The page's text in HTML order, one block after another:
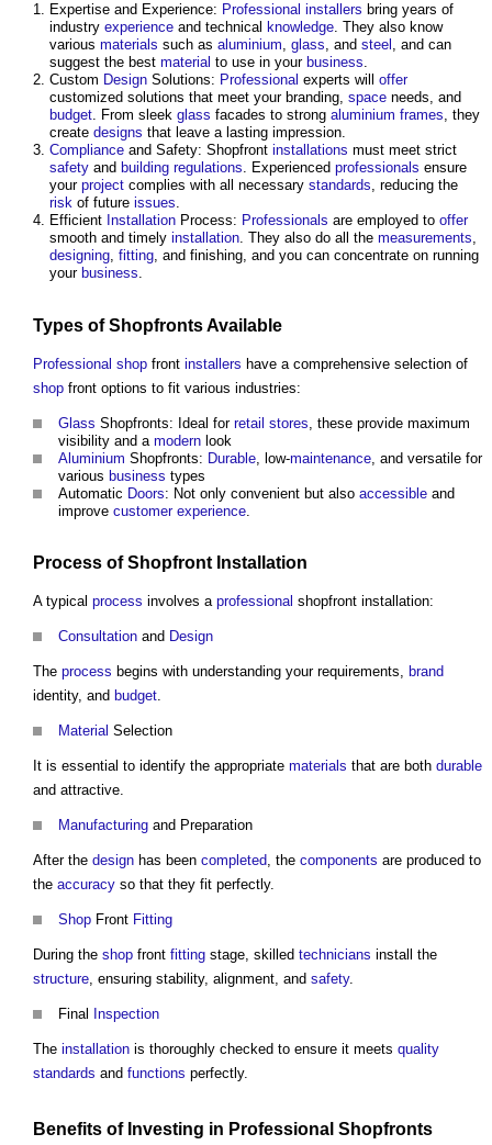
Expertise and Experience: Professional installers bring years of
industry experience and technical knowledge. They also know
various materials such as aluminium, glass, and steel , and can
suggest the best material to use in your business.
Custom Design Solutions: Professional experts will offer
customized solutions that meet your branding, space needs, and
budget. From sleek glass facades to strong aluminium frames, they
create designs that leave a lasting impression.
Compliance and Safety: Shopfront installations must meet strict
safety and building regulations. Experienced professionals ensure
your project complies with all necessary standards, reducing the
risk of future issues.
Efficient Installation Process: Professionals are employed to offer
smooth and timely installation. They also do all the measurements,
designing, fitting, and finishing, and you can concentrate on running
your business.
Types of Shopfronts Available
Professional shop front installers have a comprehensive selection of
shop front options to fit various industries:
Glass Shopfronts: Ideal for retail stores , these provide maximum
visibility and a modern look
Aluminium Shopfronts: Durable , low-maintenance , and versatile for
various business types
Automatic Doors: Not only convenient but also accessible and
improve customer experience
Process of Shopfront Installation
A typical process involves a professional shopfront installation:
Consultation and Design
The process begins with understanding your requirements, brand
identity, and budget.
Material Selection
It is essential to identify the appropriate materials that are both durable
and attractive.
Manufacturing and Preparation
After the design has been completed, the components are produced to
the accuracy so that they fit perfectly.
Shop Front Fitting
During the shop front fitting stage, skilled technicians install the
structure, ensuring stability, alignment, and safety.
Final Inspection
The installation is thoroughly checked to ensure it meets quality
standards and functions perfectly.
Benefits of Investing in Professional Shopfronts